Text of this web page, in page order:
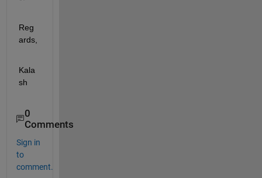
Reg
Kala
sh
0
Comments
Sign in
to
comment.